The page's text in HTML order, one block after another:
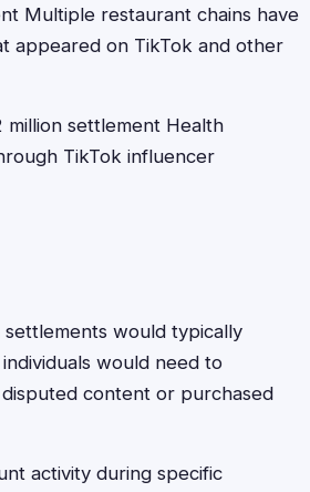
Multiple restaurant chains have
appeared on TikTok and other
settlement Health
TikTok influencer
would typically
would need to
content or purchased
activity during specific